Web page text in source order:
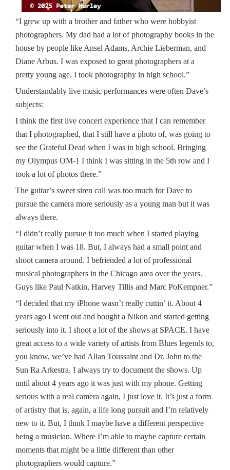
“I grew up with a brother and father who were hobbyist
photographers. My dad had a lot of photography books in the
house by people like Ansel Adams, Archie Lieberman, and
Diane Arbus. I was exposed to great photographers at a
pretty young age. I took photography in high school.”
Understandably live music performances were often Dave’s
subjects:
I think the first live concert experience that I can remember
that I photographed, that I still have a photo of, was going to
see the Grateful Dead when I was in high school. Bringing
my Olympus OM-1 I think I was sitting in the 5th row and I
took a lot of photos there.”
The guitar’s sweet siren call was too much for Dave to
pursue the camera more seriously as a young man but it was
always there.
“I didn’t really pursue it too much when I started playing
guitar when I was 18. But, I always had a small point and
shoot camera around. I befriended a lot of professional
musical photographers in the Chicago area over the years.
Guys like Paul Natkin, Harvey Tillis and Marc PoKempner.”
“I decided that my iPhone wasn’t really cuttin’ it. About 4
years ago I went out and bought a Nikon and started getting
seriously into it. I shoot a lot of the shows at SPACE. I have
great access to a wide variety of artists from Blues legends to,
you know, we’ve had Allan Toussaint and Dr. John to the
Sun Ra Arkestra. I always try to document the shows. Up
until about 4 years ago it was just with my phone. Getting
serious with a real camera again, I just love it. It’s just a form
of artistry that is, again, a life long pursuit and I’m relatively
new to it. But, I think I maybe have a different perspective
being a musician. Where I’m able to maybe capture certain
moments that might be a little different than other
photographers would capture.”